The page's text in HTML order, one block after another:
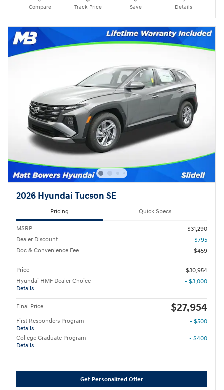
Compare Track Price Save Details
2026 Hyundai Tucson SE
Pricing Quick Specs
MSRP
$31,290
Dealer Discount
- $795
Doc & Convenience Fee
$459
Price
$30,954
Hyundai HMF Dealer Choice
Details
- $3,000
Final Price $27,954
First Responders Program
Details
- $500
College Graduate Program
Details
- $400
Get Personalized Offer